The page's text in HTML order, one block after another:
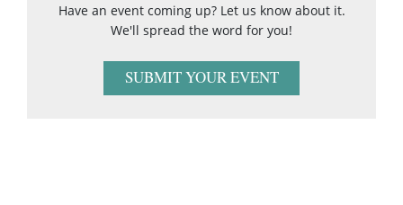
Have an event coming up? Let us know about it.
We'll spread the word for you!
SUBMIT YOUR EVENT